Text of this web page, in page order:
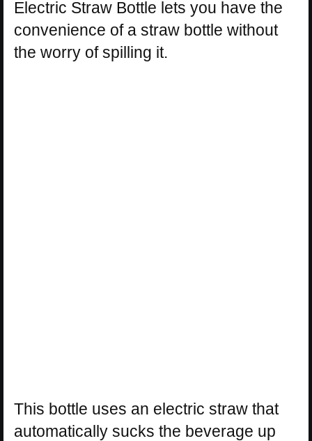
Electric Straw Bottle lets you have the
convenience of a straw bottle without
the worry of spilling it.
This bottle uses an electric straw that
automatically sucks the beverage up